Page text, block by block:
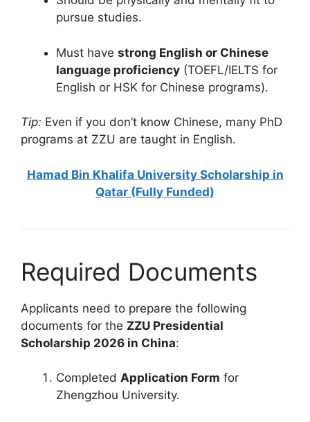
pursue studies.
Must have strong English or Chinese
language proficiency (TOEFL/IELTS for
English or HSK for Chinese programs).
Tip: Even if you don’t know Chinese, many PhD
programs at ZZU are taught in English.
Hamad Bin Khalifa University Scholarship in
Qatar (Fully Funded)
Required Documents
Applicants need to prepare the following
documents for the ZZU Presidential
Scholarship 2026 in China:
Completed Application Form for
Zhengzhou University.